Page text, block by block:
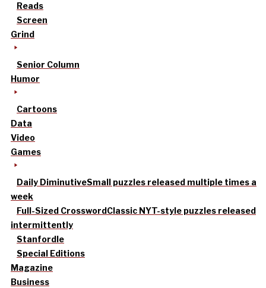
Reads
Screen
Grind
Senior Column
Humor
Cartoons
Data
Video
Games
Daily DiminutiveSmall puzzles released multiple times a
week
Full-Sized CrosswordClassic NYT-style puzzles released
intermittently
Stanfordle
Special Editions
Magazine
Business